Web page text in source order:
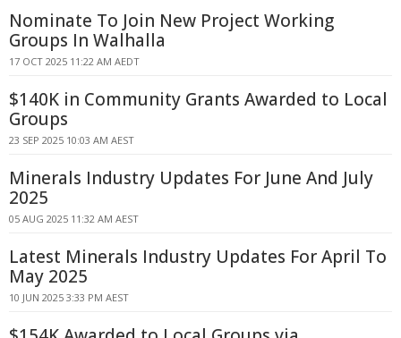
Nominate To Join New Project Working
Groups In Walhalla
17 OCT 2025 11:22 AM AEDT
$140K in Community Grants Awarded to Local
Groups
23 SEP 2025 10:03 AM AEST
Minerals Industry Updates For June And July
2025
05 AUG 2025 11:32 AM AEST
Latest Minerals Industry Updates For April To
May 2025
10 JUN 2025 3:33 PM AEST